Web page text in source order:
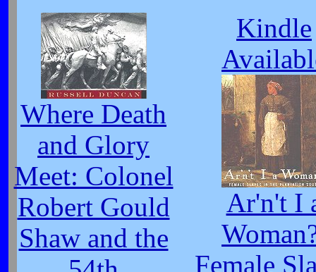
Where Death
and Glory
Meet: Colonel
Robert Gould
Shaw and the
Kindle
Ar'n't I
Female